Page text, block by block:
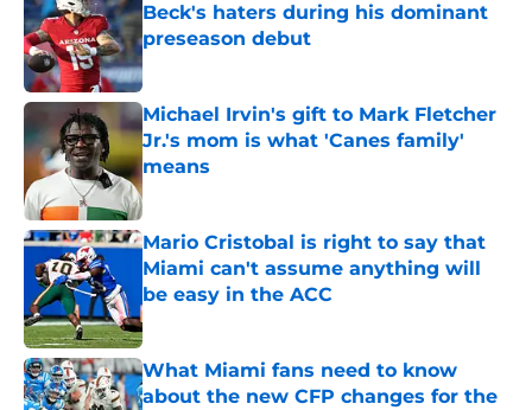
Beck's haters during his dominant
preseason debut
Published by on Invalid Date
Michael Irvin's gift to Mark Fletcher
Jr.'s mom is what 'Canes family'
means
Published by on Invalid Date
Mario Cristobal is right to say that
Miami can't assume anything will
be easy in the ACC
Published by on Invalid Date
What Miami fans need to know
about the new CFP changes for the